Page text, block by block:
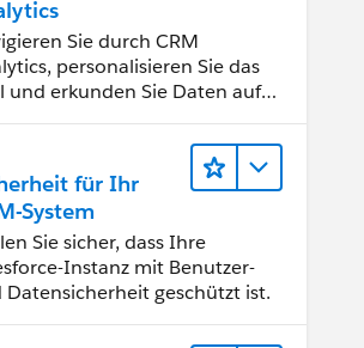
Sie durch CRM
personalisieren Sie das
und erkunden Sie Daten auf
für Ihr
System
Sie sicher, dass Ihre
Instanz mit Benutzer-
Datensicherheit geschützt ist.